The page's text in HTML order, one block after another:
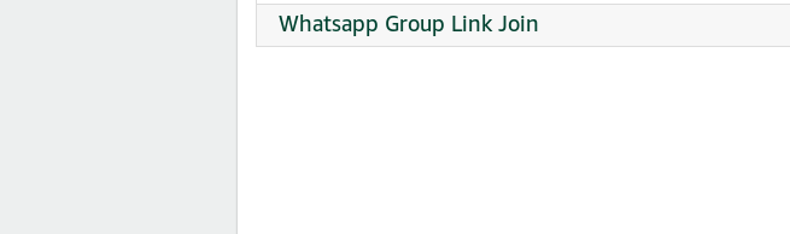
Whatsapp Group Link Join